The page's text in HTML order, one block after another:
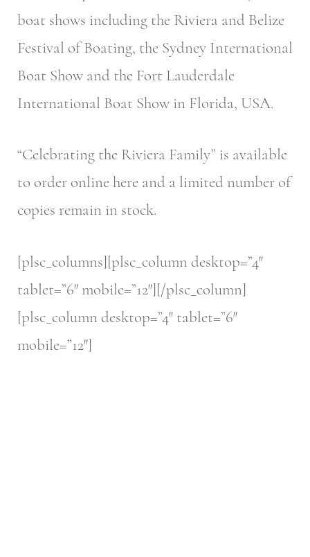
boat shows including the Riviera and Belize
Festival of Boating, the Sydney International
Boat Show and the Fort Lauderdale
International Boat Show in Florida, USA.
“Celebrating the Riviera Family” is available
to order online here and a limited number of
copies remain in stock.
[plsc_columns][plsc_column desktop=”4″
tablet=”6″ mobile=”12″][/plsc_column]
[plsc_column desktop=”4″ tablet=”6″
mobile=”12″]